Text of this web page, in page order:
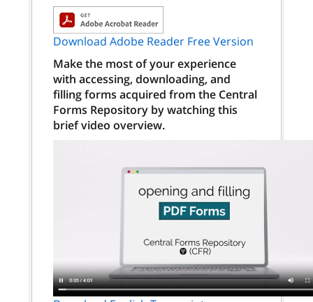
Download Adobe Reader Free Version
Make the most of your experience
with accessing, downloading, and
filling forms acquired from the Central
Forms Repository by watching this
brief video overview.